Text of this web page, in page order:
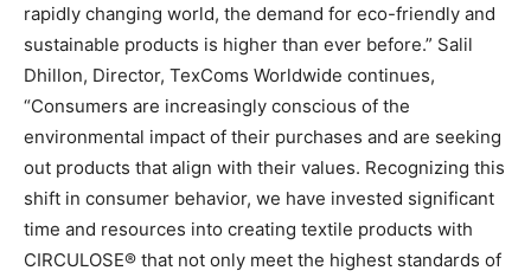
rapidly changing world, the demand for eco-friendly and
sustainable products is higher than ever before.” Salil
Dhillon, Director, TexComs Worldwide continues,
“Consumers are increasingly conscious of the
environmental impact of their purchases and are seeking
out products that align with their values. Recognizing this
shift in consumer behavior, we have invested significant
time and resources into creating textile products with
CIRCULOSE® that not only meet the highest standards of